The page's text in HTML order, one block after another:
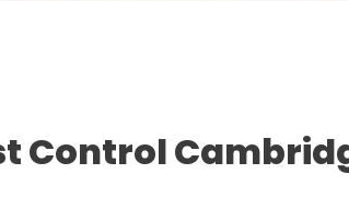
Control